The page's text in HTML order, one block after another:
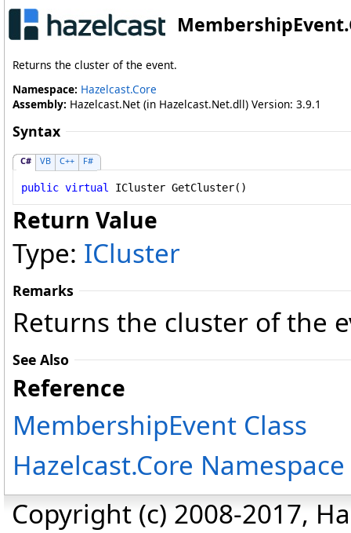
MembershipEvent.
Returns the cluster of the event.
Namespace: Hazelcast.Core
Assembly: Hazelcast.Net (in Hazelcast.Net.dll) Version: 3.9.1
Syntax
C# VB C++ F#
public virtual ICluster GetCluster()
Return Value
Type: ICluster
Remarks
Returns the cluster of the
See Also
Reference
MembershipEvent Class
Hazelcast.Core Namespace
Copyright (c) 2008-2017,